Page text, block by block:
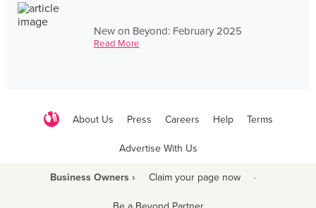
New on Beyond: February 2025
Read More
About Us Press Careers Help Terms
Advertise With Us
Business Owners › Claim your page now ·